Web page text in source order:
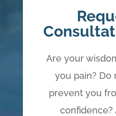
Are your
you pain? Do
prevent you
confidence?